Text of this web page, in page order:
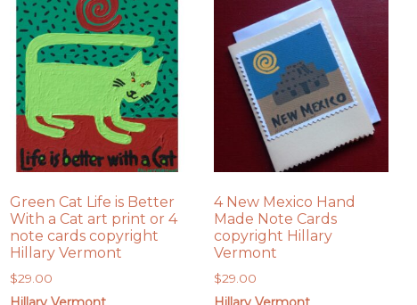
Green Cat Life is Better
With a Cat art print or 4
note cards copyright
Hillary Vermont
$29.00
4 New Mexico Hand
Made Note Cards
copyright Hillary
Vermont
$29.00